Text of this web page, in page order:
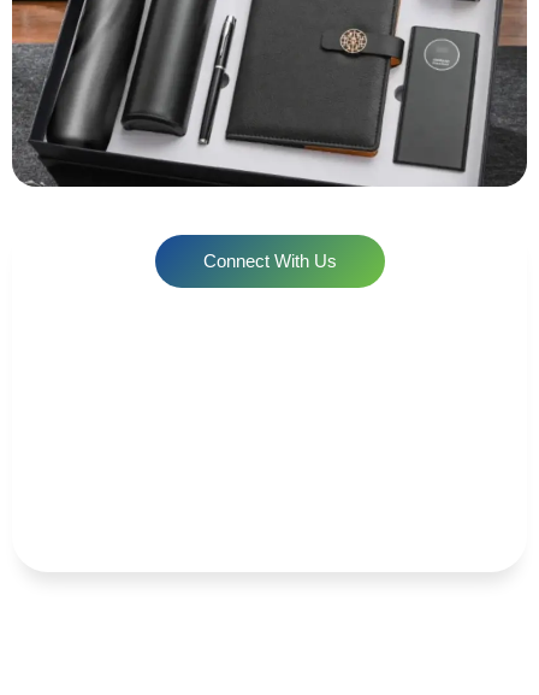
Corporate Gifting
Connect With Us